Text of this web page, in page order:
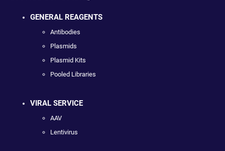
GENERAL REAGENTS
Antibodies
Plasmids
Plasmid Kits
Pooled Libraries
VIRAL SERVICE
AAV
Lentivirus